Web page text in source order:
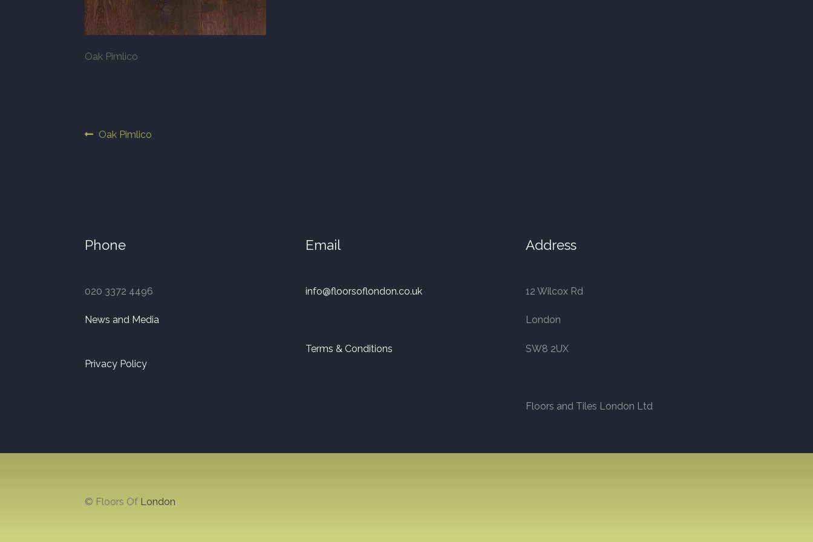
Oak Pimlico
Post
Previous
Oak Pimlico
Phone
020 3372 4496
News and Media
Privacy Policy
Email
info@floorsoflondon.co.uk
Terms & Conditions
Address
12 Wilcox Rd
London
SW8 2UX
Floors and Tiles London Ltd
© Floors Of London